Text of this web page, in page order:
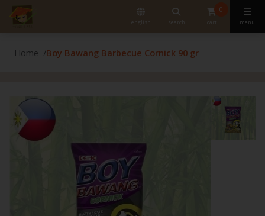
english search
0
cart menu
Home Boy Bawang Barbecue Cornick 90 gr